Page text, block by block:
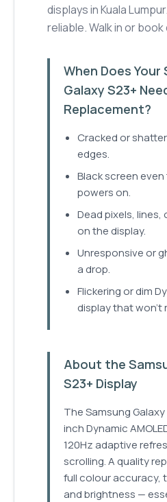
displays in Kuala
reliable. Walk in or book
When Does Your
Galaxy S23+
Replacement?
Cracked or
edges.
Black screen
powers on.
Dead pixels,
on the display.
Unresponsive or
a drop.
Flickering or dim
display that won't
About the
S23+ Display
The Samsung
inch Dynamic
120Hz adaptive
scrolling. A quality
full colour accuracy,
and brightness —